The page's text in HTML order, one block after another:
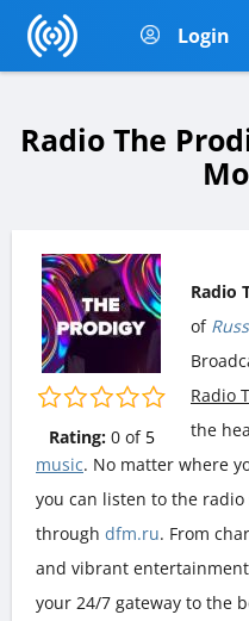
Login
Radio The
Rating: 0of 5
Radio
of
Radio
the
music. No matter where
you can listen to the
through dfm.ru. From
and vibrant entertainment
your 24/7 gateway to the